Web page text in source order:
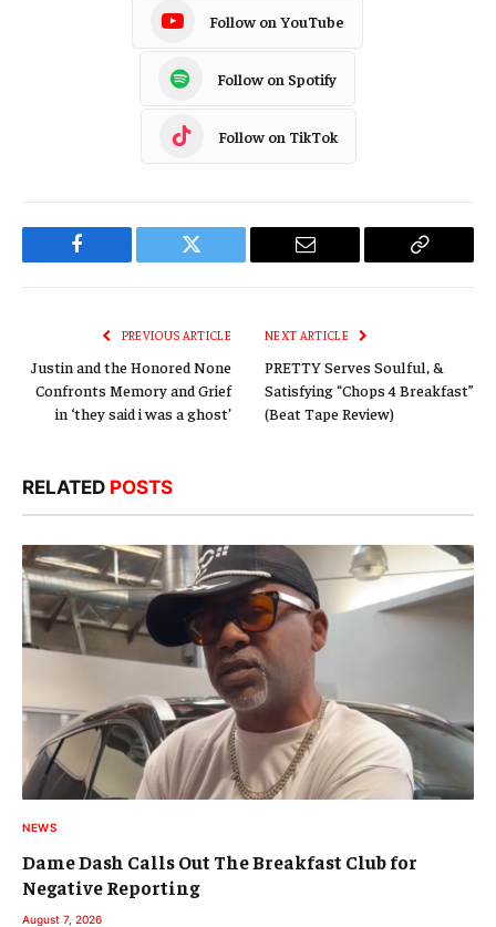
Follow on YouTube
Follow on Spotify
Follow on TikTok
Facebook Twitter Email
Copy
PREVIOUS ARTICLE
Justin and the Honored None
Confronts Memory and Grief
in ‘they said i was a ghost’
NEXT ARTICLE
PRETTY Serves Soulful, &
Satisfying “Chops 4 Breakfast”
(Beat Tape Review)
RELATED POSTS
NEWS
Dame Dash Calls Out The Breakfast Club for
Negative Reporting
August 7, 2026